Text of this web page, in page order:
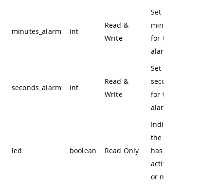
minutes_alarm int
Read &
Write
Set the
minutes
for the
alarm
seconds_alarm int
Read &
Write
Set the
seconds
for the
alarm
led boolean Read Only
Indicate if
the alarm
has been
activated
or not